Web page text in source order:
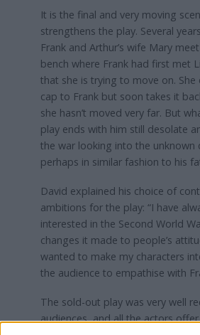
It is the final and very moving
strengthens the play. Several
Frank and Arthur’s wife Mary
bench where Frank had first met
that she is trying to move on. She
cap to Frank but soon takes it
she hasn’t moved very far. But
play ends with him still desolate
the war looking into the unknown
perhaps in similar fashion to his
David explained his choice of
ambitions for the play: “I have
interested in the Second World
changes it made to people’s
wanted to make my characters
the audience to empathise with
The sold-out play was very well
audiences, and all the actors